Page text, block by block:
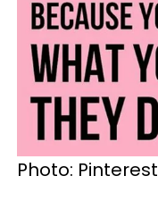
Photo: Pinterest